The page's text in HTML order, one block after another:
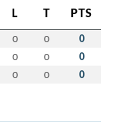
L T PTS
0 0 0
0 0 0
0 0 0